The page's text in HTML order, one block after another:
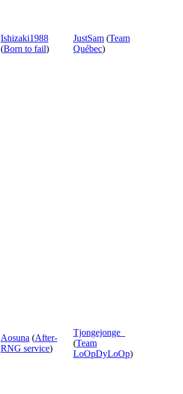
Ishizaki1988
(Born to fail)
JustSam (Team
Québec)
Aosuna (After-
RNG service)
Tjongejonge_
(Team
LoOpDyLoOp)